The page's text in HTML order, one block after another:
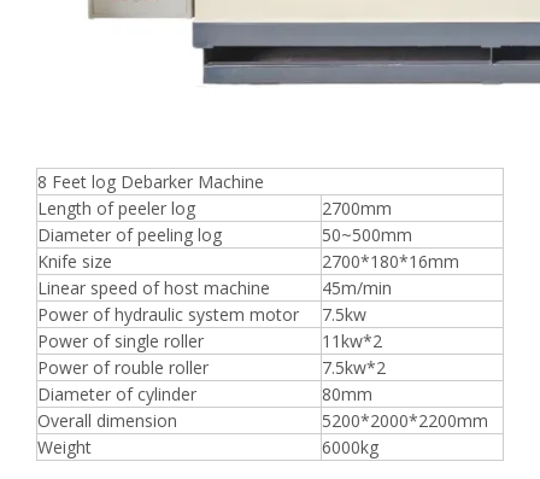
8 Feet log Debarker Machine
Length of peeler log
2700mm
Diameter of peeling log
50~500mm
Knife size
2700*180*16mm
Linear speed of host machine
45m/min
Power of hydraulic system motor
7.5kw
Power of single roller
11kw*2
Power of rouble roller
7.5kw*2
Diameter of cylinder
80mm
Overall dimension
5200*2000*2200mm
Weight
6000kg